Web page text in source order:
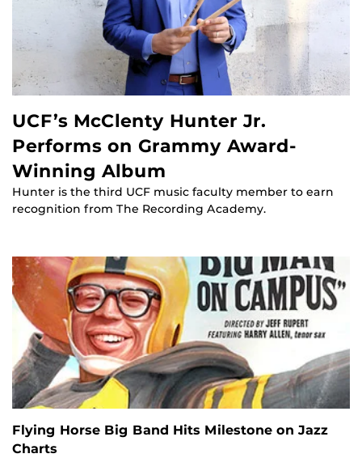
UCF’s McClenty Hunter Jr.
Performs on Grammy Award-
Winning Album
Hunter is the third UCF music faculty member to earn
recognition from The Recording Academy.
Flying Horse Big Band Hits Milestone on Jazz
Charts